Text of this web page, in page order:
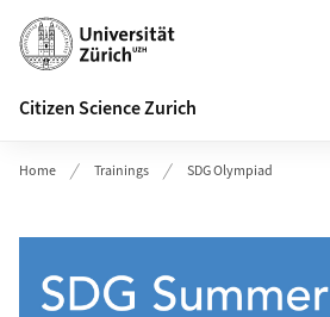
Header
Citizen Science Zurich
Home Trainings SDG Olympiad